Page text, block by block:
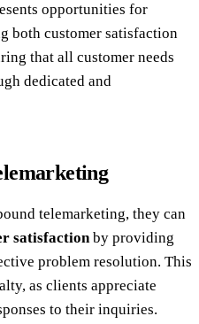
opportunities for
both customer satisfaction
that all customer needs
dedicated and
telemarketing, they can
satisfactionby providing
problem resolution. This
as clients appreciate
to their inquiries.